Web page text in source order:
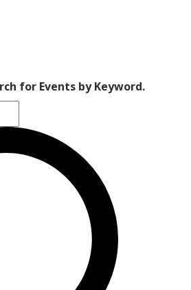
for Events by Keyword.